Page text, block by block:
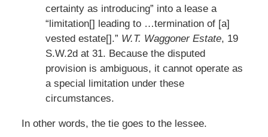
certainty as introducing” into a lease a
“limitation[] leading to …termination of [a]
vested estate[].” W.T. Waggoner Estate, 19
S.W.2d at 31. Because the disputed
provision is ambiguous, it cannot operate as
a special limitation under these
circumstances.
In other words, the tie goes to the lessee.